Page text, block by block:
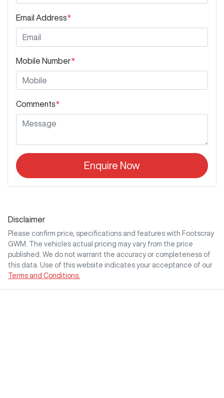
Email Address*
Mobile Number*
Comments*
Enquire Now
Disclaimer
Please confirm price, specifications and features with Footscray
GWM
. The vehicles actual pricing may vary from the price
published. We do not warrant the accuracy or completeness of
this data. Use of this website indicates your acceptance of our
Terms and Conditions.